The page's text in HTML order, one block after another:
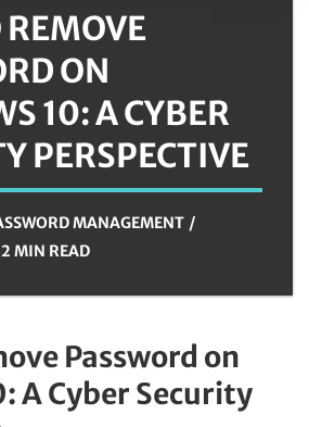
ON
10: A CYBER
PERSPECTIVE
MANAGEMENT
2 MIN READ
Password on
A Cyber Security